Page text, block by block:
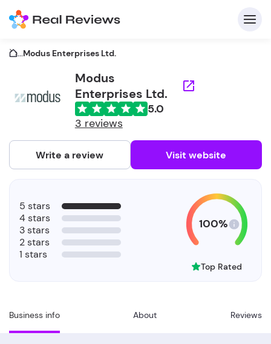
...Modus Enterprises Ltd.
Modus
Enterprises Ltd.
5.0
3 reviews
Write a review Visit website
Business info About Reviews
5 stars
4 stars
3 stars
2 stars
1 stars
100%
Top Rated